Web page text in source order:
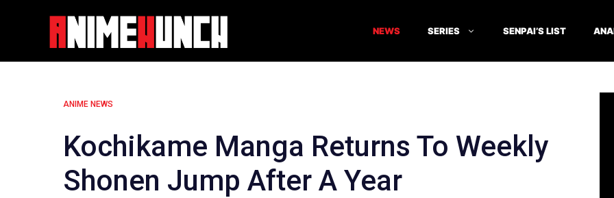
NEWS SERIES SENPAI’S LIST
ANIME NEWS
Kochikame Manga Returns To Weekly
Shonen Jump After A Year